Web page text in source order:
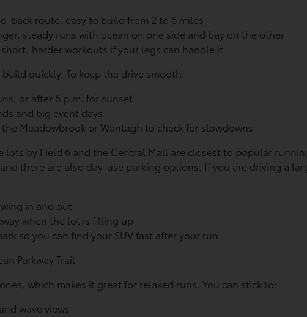
back route, easy to build from 2 to 6 miles
steady runs with ocean on one side and bay on the other
harder workouts if your legs can handle it
quickly. To keep the drive smooth:
or after 6 p.m. for sunset
and big event days
Meadowbrook or Wantagh to check for slowdowns
lots by Field 6 and the Central Mall are closest to popular
there are also day-use parking options. If you are driving a
in and out
when the lot is filling up
so you can find your SUV fast after your run
Parkway Trail
which makes it great for relaxed runs. You can stick to:
wave views